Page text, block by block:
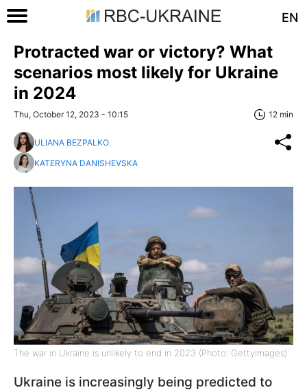
EN
Protracted war or victory? What
scenarios most likely for Ukraine
in 2024
Thu, October 12, 2023 - 10:15 12 min
ULIANA BEZPALKO
KATERYNA DANISHEVSKA
The war in Ukraine is unlikely to end in 2023 (Photo: GettyImages)
Ukraine is increasingly being predicted to